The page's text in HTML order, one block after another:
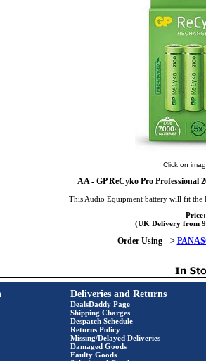
Click on
AA- GP ReCyko Pro Professional
This Audio Equipment battery will fit the
(UK Delivery from
Order Using -->
Deliveries and Returns
DealsDaddy Page
Shipping Charges
Despatch Schedule
Returns Policy
Missing/Delayed Deliveries
Damaged Goods
Faulty Goods